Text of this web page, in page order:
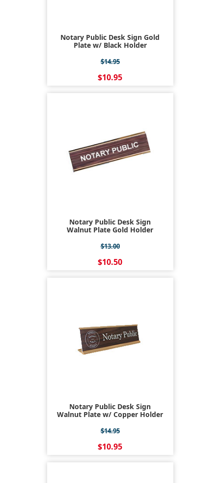
Notary Public Desk Sign Gold
Plate w/ Black Holder
$14.95
$10.95
Notary Public Desk Sign
Walnut Plate Gold Holder
$13.00
$10.50
Notary Public Desk Sign
Walnut Plate w/ Copper Holder
$14.95
$10.95